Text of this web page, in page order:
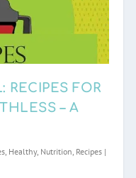
RECIPES FOR
– A
, Healthy, Nutrition, Recipes |